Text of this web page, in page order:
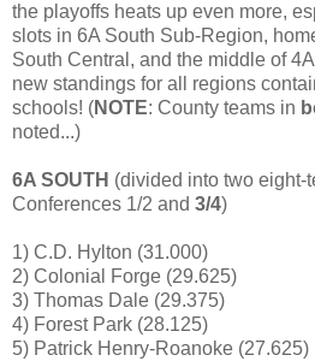
the playoffs heats up even more,
slots in 6A South Sub-Region,
South Central, and the middle of
new standings for all regions
schools! (NOTE: County teams in
noted...)
6A SOUTH (divided into two
Conferences 1/2 and 3/4)
1) C.D. Hylton (31.000)
2) Colonial Forge (29.625)
3) Thomas Dale (29.375)
4) Forest Park (28.125)
5) Patrick Henry-Roanoke (27.625)